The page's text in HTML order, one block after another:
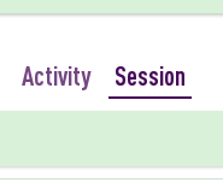
Activity Session